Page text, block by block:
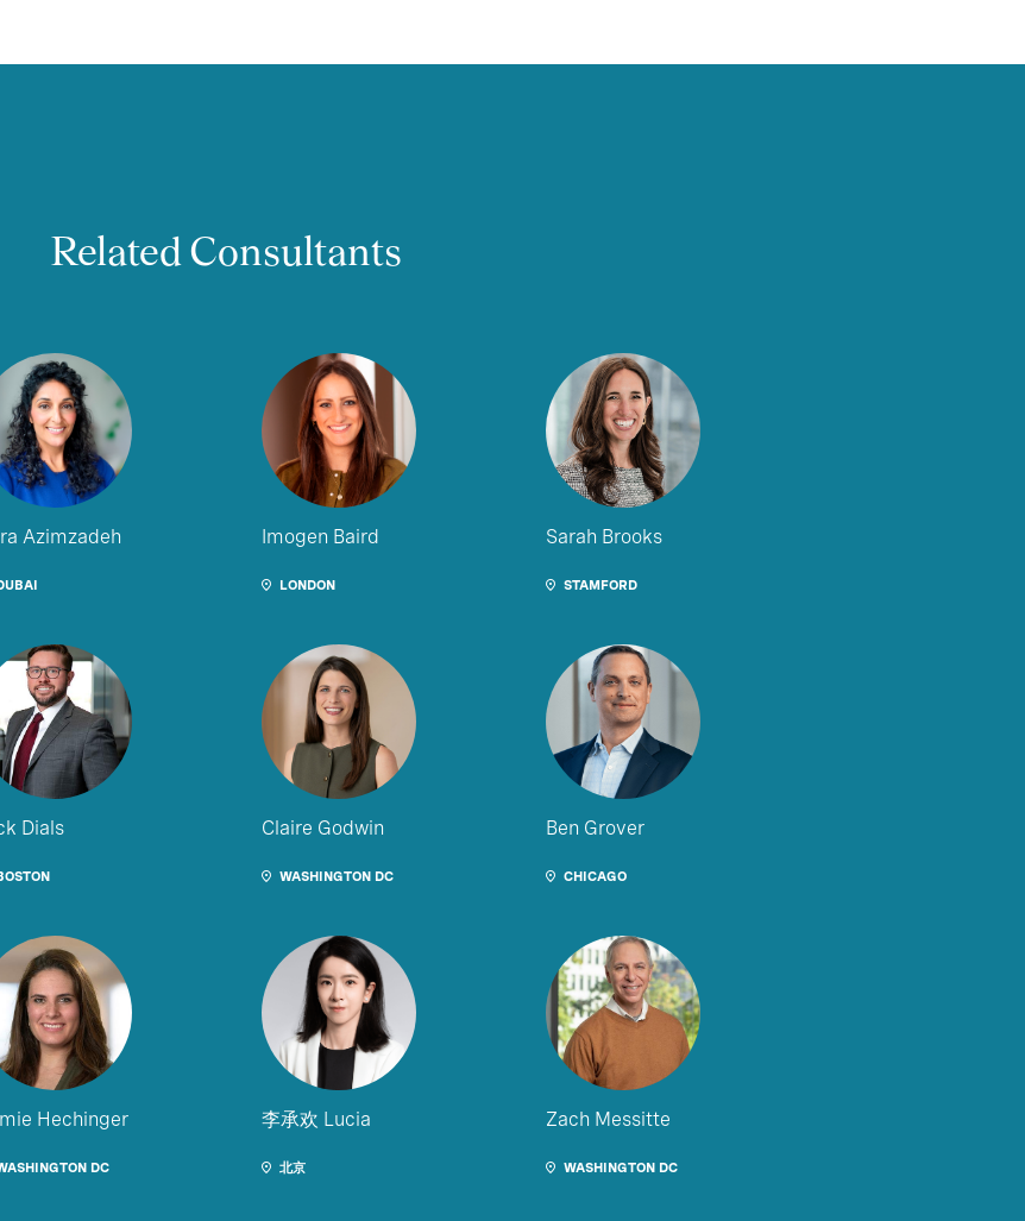
Related Consultants
Azimzadeh Imogen Baird
LONDON
Sarah Brooks
STAMFORD
Dials Claire Godwin
WASHINGTON DC
Ben Grover
CHICAGO
Hechinger
DC
李承欢 Lucia
北京
Zach Messitte
WASHINGTON DC